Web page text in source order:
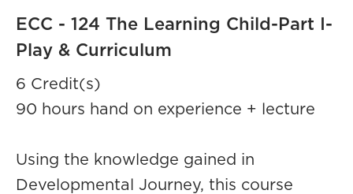
ECC - 124 The Learning Child-Part I-
Play & Curriculum
6 Credit(s)
90 hours hand on experience + lecture
Using the knowledge gained in
Developmental Journey, this course